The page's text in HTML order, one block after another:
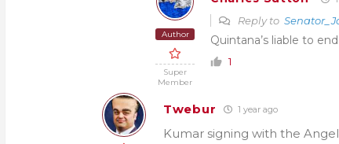
Author
Super
Member
Reply to
Quintana’s liable to
1
Twebur 1 year ago
Kumar signing with the